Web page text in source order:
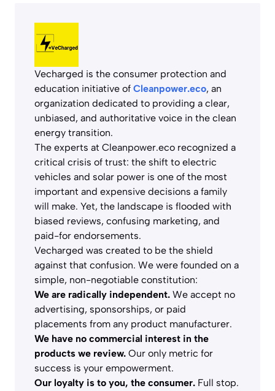
Vecharged is the consumer protection and
education initiative of Cleanpower.eco, an
organization dedicated to providing a clear,
unbiased, and authoritative voice in the clean
energy transition.
The experts at Cleanpower.eco recognized a
critical crisis of trust: the shift to electric
vehicles and solar power is one of the most
important and expensive decisions a family
will make. Yet, the landscape is flooded with
biased reviews, confusing marketing, and
paid-for endorsements.
Vecharged was created to be the shield
against that confusion. We were founded on a
simple, non-negotiable constitution:
We are radically independent. We accept no
advertising, sponsorships, or paid
placements from any product manufacturer.
We have no commercial interest in the
products we review. Our only metric for
success is your empowerment.
Our loyalty is to you, the consumer. Full stop.